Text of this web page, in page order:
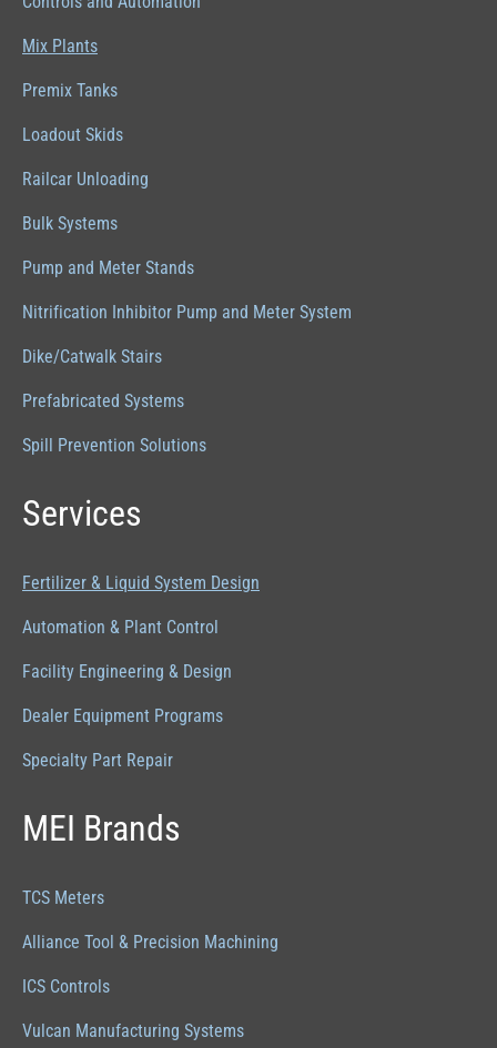
Mix Plants
Premix Tanks
Loadout Skids
Railcar Unloading
Bulk Systems
Pump and Meter Stands
Nitrification Inhibitor Pump and Meter System
Dike/Catwalk Stairs
Prefabricated Systems
Spill Prevention Solutions
Services
Fertilizer & Liquid System Design
Automation & Plant Control
Facility Engineering & Design
Dealer Equipment Programs
Specialty Part Repair
MEI Brands
TCS Meters
Alliance Tool & Precision Machining
ICS Controls
Vulcan Manufacturing Systems